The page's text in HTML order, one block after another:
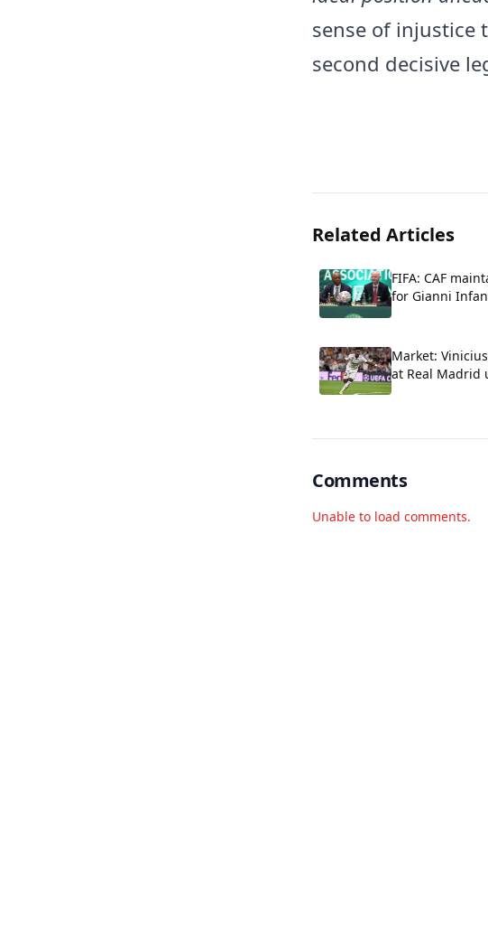
sense of injustice
second decisive
Related Articles
FIFA: CAF
for Gianni
Market:
at Real Madrid
Comments
Unable to load comments.